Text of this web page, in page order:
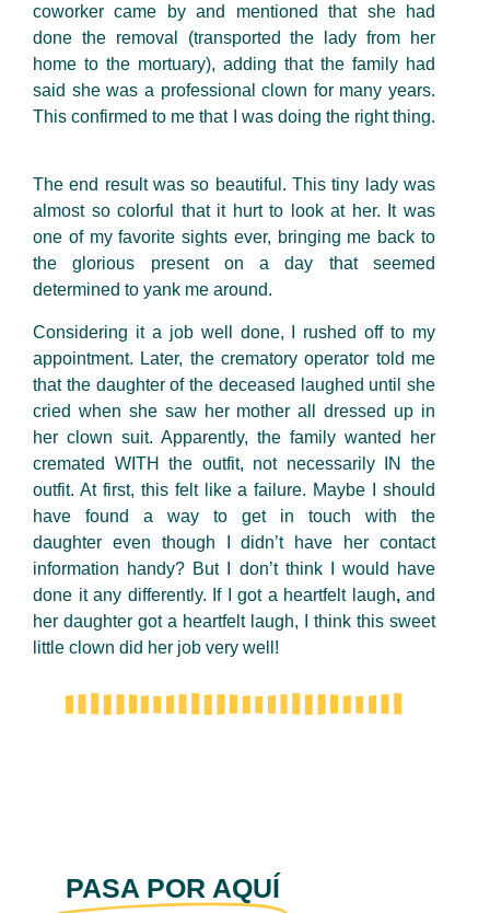
coworker came by and mentioned that she had
done the removal (transported the lady from her
home to the mortuary), adding that the family had
said she was a professional clown for many years.
This confirmed to me that I was doing the right thing.
The end result was so beautiful. This tiny lady was
almost so colorful that it hurt to look at her. It was
one of my favorite sights ever, bringing me back to
the glorious present on a day that seemed
determined to yank me around.
Considering it a job well done, I rushed off to my
appointment. Later, the crematory operator told me
that the daughter of the deceased laughed until she
cried when she saw her mother all dressed up in
her clown suit. Apparently, the family wanted her
cremated WITH the outfit, not necessarily IN the
outfit. At first, this felt like a failure. Maybe I should
have found a way to get in touch with the
daughter even though I didn’t have her contact
information handy? But I don’t think I would have
done it any differently. If I got a heartfelt laugh,and
her daughter got a heartfelt laugh, I think this sweet
little clown did her job very well!
PASA POR AQUÍ